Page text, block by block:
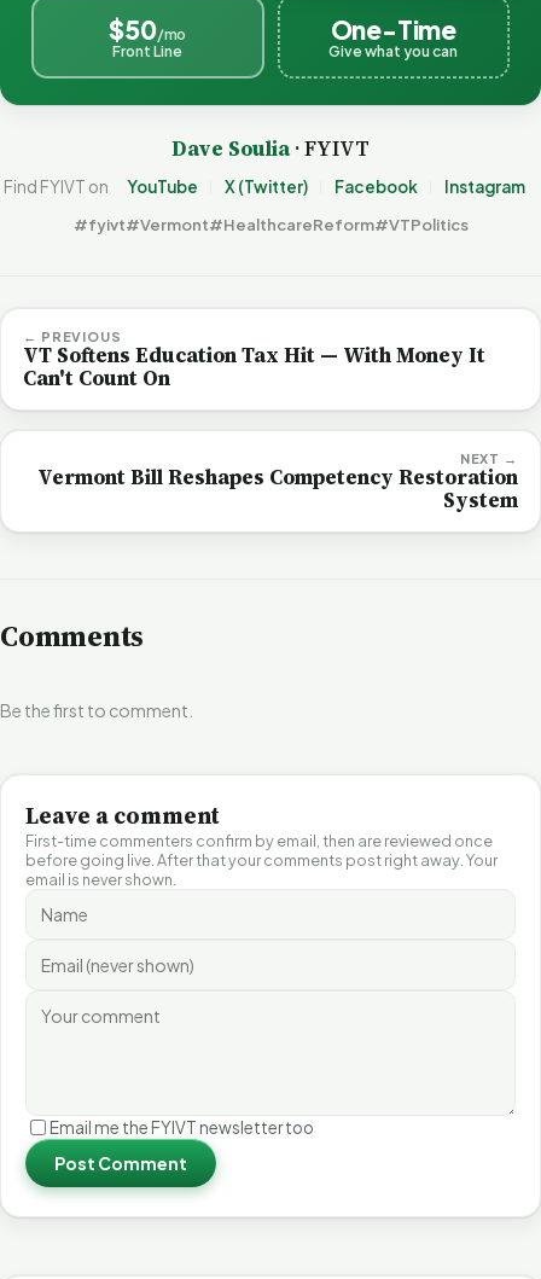
$50/mo
Front Line
One-Time
Give what you can
Dave Soulia· FYIVT
Find FYIVT on YouTube X (Twitter) Facebook Instagram
#fyivt#Vermont#HealthcareReform#VTPolitics
← PREVIOUS
VT Softens Education Tax Hit — With Money It
Can't Count On
NEXT →
Vermont Bill Reshapes Competency Restoration
System
Comments
Be the first to comment.
Leave a comment
First-time commenters confirm by email, then are reviewed once
before going live. After that your comments post right away. Your
email is never shown.
Email me the FYIVT newsletter too
Post Comment